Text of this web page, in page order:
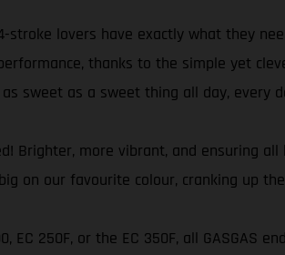
lovers have exactly what they
thanks to the simple yet
sweet as a sweet thing all day, every
Brighter, more vibrant, and ensuring
on our favourite colour, cranking up
EC 250F, or the EC 350F, all